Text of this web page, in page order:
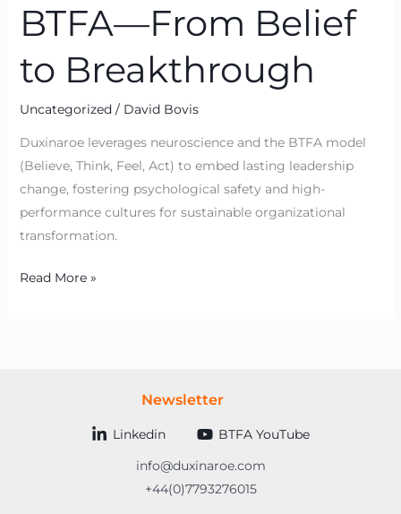
BTFA—From Belief
to Breakthrough
Uncategorized / David Bovis
Duxinaroe leverages neuroscience and the BTFA model
(Believe, Think, Feel, Act) to embed lasting leadership
change, fostering psychological safety and high-
performance cultures for sustainable organizational
transformation.
Read More »
Newsletter
Linkedin
BTFA YouTube
info@duxinaroe.com
+44(0)7793276015